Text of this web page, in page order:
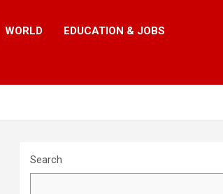
WORLD EDUCATION & JOBS
Search